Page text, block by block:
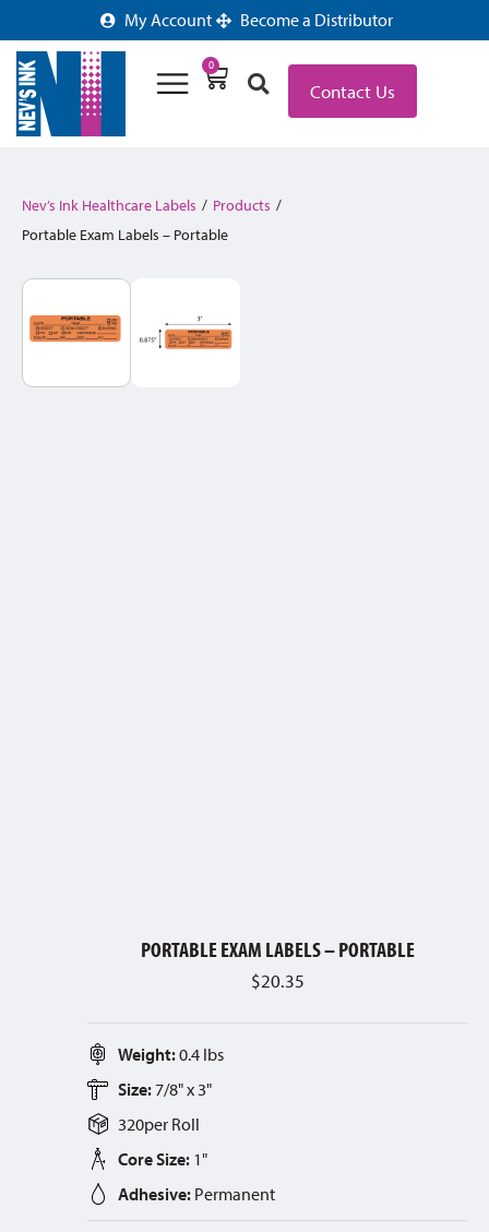
My Account Become a Distributor
0
Contact Us
Nev’s Ink Healthcare Labels / Products /
Portable Exam Labels – Portable
PORTABLE EXAM LABELS – PORTABLE
$20.35
Weight:0.4 lbs
Size: 7/8" x 3"
320per Roll
Core Size: 1"
Adhesive: Permanent